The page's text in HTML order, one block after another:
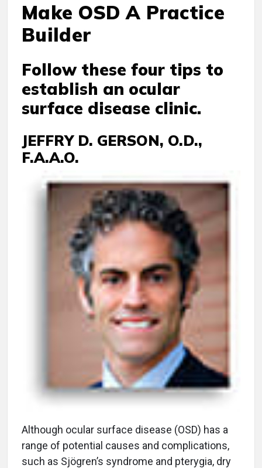
Make OSD A Practice
Builder
Follow these four tips to
establish an ocular
surface disease clinic.
JEFFRY D. GERSON, O.D.,
F.A.A.O.
Although ocular surface disease (OSD) has a
range of potential causes and complications,
such as Sjögren’s syndrome and pterygia, dry